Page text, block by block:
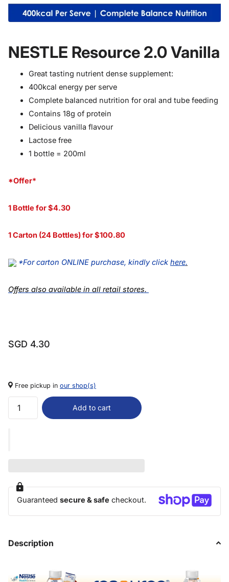
NESTLE Resource 2.0 Vanilla
Great tasting nutrient dense supplement:
400kcal energy per serve
Complete balanced nutrition for oral and tube feeding
Contains 18g of protein
Delicious vanilla flavour
Lactose free
1 bottle = 200ml
*Offer*
1 Bottle for $4.30
1 Carton (24 Bottles) for $100.80
*For carton ONLINE purchase, kindly click here.
Offers also available in all retail stores.
SGD 4.30
Free pickup in our shop(s)
Add to cart
Guaranteed secure & safe checkout.
Description